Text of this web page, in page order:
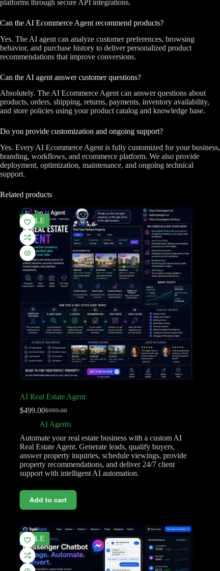
platforms through secure API integrations.
Can the AI Ecommerce Agent recommend products?
Yes. The AI agent can analyze customer preferences, browsing
behavior, and purchase history to deliver personalized product
recommendations that improve conversions.
Can the AI agent answer customer questions?
Absolutely. The AI Ecommerce Agent can answer questions about
products, orders, shipping, returns, payments, inventory availability,
and store policies using your product catalog and knowledge base.
Do you provide customization and ongoing support?
Yes. Every AI Ecommerce Agent is fully customized for your business,
branding, workflows, and ecommerce platform. We also provide
deployment, optimization, maintenance, and ongoing technical
support.
Related products
SALE
AI Real Estate Agent
$999.00
$499.00
AI Agents
Automate your real estate business with a custom AI
Real Estate Agent. Generate leads, qualify buyers,
answer property inquiries, schedule viewings, provide
property recommendations, and deliver 24/7 client
support with intelligent AI automation.
Add to cart
SALE